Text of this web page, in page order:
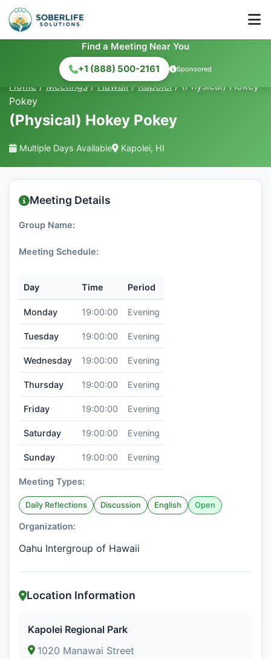
Find a Meeting Near You
+1 (888) 500-2161
Sponsored
Home / Meetings / Hawaii / Kapolei / (Physical) Hokey
Pokey
(Physical) Hokey Pokey
Multiple Days Available Kapolei, HI
Meeting Details
Group Name:
Meeting Schedule:
Day Time Period
Monday 19:00:00 Evening
Tuesday 19:00:00 Evening
Wednesday 19:00:00 Evening
Thursday 19:00:00 Evening
Friday 19:00:00 Evening
Saturday 19:00:00 Evening
Sunday 19:00:00 Evening
Meeting Types:
Daily Reflections Discussion English Open
Organization:
Oahu Intergroup of Hawaii
Location Information
Kapolei Regional Park
1020 Manawai Street